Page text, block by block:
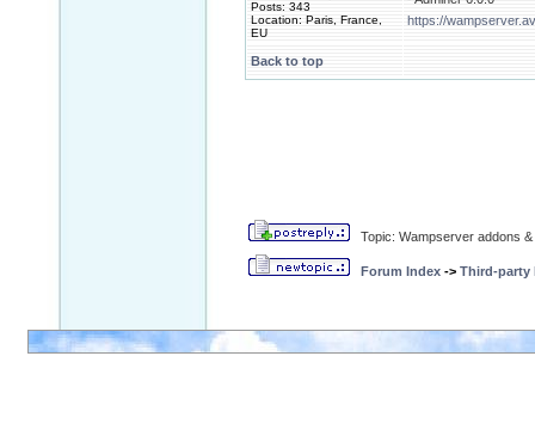
Posts: 343
Location: Paris, France,
EU
https://
Back to top
Topic: Wampserver addons
Forum Index -> Third-party